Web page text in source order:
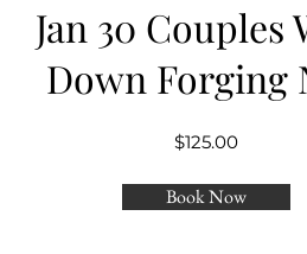
Jan 30 Couples
Down Forging
$125.00
Book Now